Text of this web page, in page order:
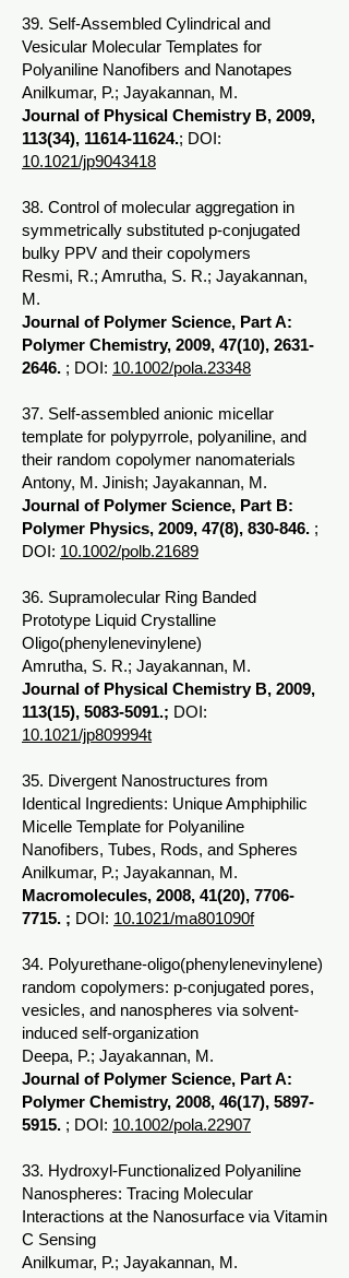
39. Self-Assembled Cylindrical and
Vesicular Molecular Templates for
Polyaniline Nanofibers and Nanotapes
Anilkumar, P.; Jayakannan, M.
Journal of Physical Chemistry B, 2009,
113(34), 11614-11624.; DOI:
10.1021/jp9043418
38. Control of molecular aggregation in
symmetrically substituted p-conjugated
bulky PPV and their copolymers
Resmi, R.; Amrutha, S. R.; Jayakannan,
M.
Journal of Polymer Science, Part A:
Polymer Chemistry, 2009, 47(10), 2631-
2646. ; DOI: 10.1002/pola.23348
37. Self-assembled anionic micellar
template for polypyrrole, polyaniline, and
their random copolymer nanomaterials
Antony, M. Jinish; Jayakannan, M.
Journal of Polymer Science, Part B:
Polymer Physics, 2009, 47(8), 830-846. ;
DOI: 10.1002/polb.21689
36. Supramolecular Ring Banded
Prototype Liquid Crystalline
Oligo(phenylenevinylene)
Amrutha, S. R.; Jayakannan, M.
Journal of Physical Chemistry B, 2009,
113(15), 5083-5091.; DOI:
10.1021/jp809994t
35. Divergent Nanostructures from
Identical Ingredients: Unique Amphiphilic
Micelle Template for Polyaniline
Nanofibers, Tubes, Rods, and Spheres
Anilkumar, P.; Jayakannan, M.
Macromolecules, 2008, 41(20), 7706-
7715. ; DOI: 10.1021/ma801090f
34. Polyurethane-oligo(phenylenevinylene)
random copolymers: p-conjugated pores,
vesicles, and nanospheres via solvent-
induced self-organization
Deepa, P.; Jayakannan, M.
Journal of Polymer Science, Part A:
Polymer Chemistry, 2008, 46(17), 5897-
5915. ; DOI: 10.1002/pola.22907
33. Hydroxyl-Functionalized Polyaniline
Nanospheres: Tracing Molecular
Interactions at the Nanosurface via Vitamin
C Sensing
Anilkumar, P.; Jayakannan, M.